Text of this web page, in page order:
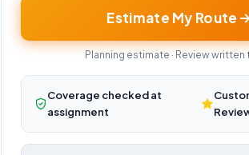
Estimate My Route
Planning estimate · Review written
Coverage checked at
assignment